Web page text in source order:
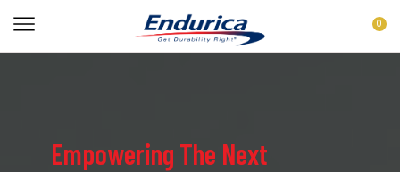
0
Empowering The Next